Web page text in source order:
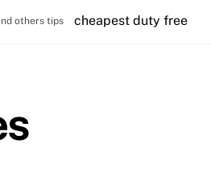
others tips cheapest duty free